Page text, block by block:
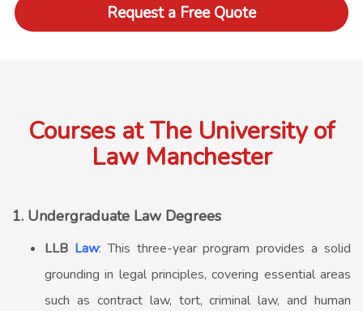
Request a Free Quote
Courses at The University of
Law Manchester
1. Undergraduate Law Degrees
LLB Law: This three-year program provides a solid
grounding in legal principles, covering essential areas
such as contract law, tort, criminal law, and human